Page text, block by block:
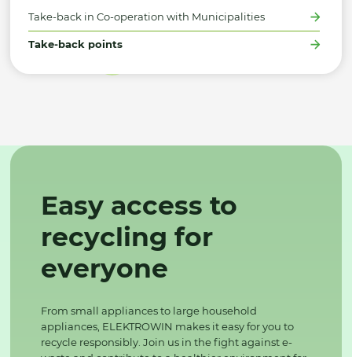
Take-back in Co-operation with Municipalities
Take-back points
Easy access to
recycling for
everyone
From small appliances to large household
appliances, ELEKTROWIN makes it easy for you to
recycle responsibly. Join us in the fight against e-